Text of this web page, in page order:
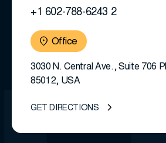
+1 602-788-6243 2
Office
3030 N. Central Ave., Suite 706
85012, USA
GET DIRECTIONS